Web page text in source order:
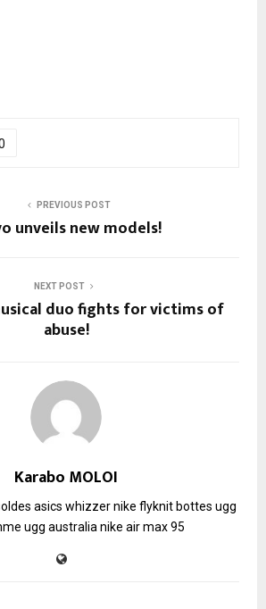
PREVIOUS POST
unveils new models!
NEXT POST
duo fights for victims of
abuse!
Karabo MOLOI
asics whizzernike flyknitbottes ugg
ugg australia nike air max 95